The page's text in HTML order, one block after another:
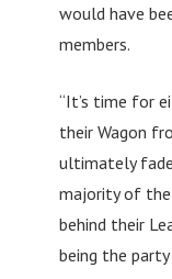
would have
members.
“It’s time for
their Wagon
ultimately
majority of the
behind their
being the